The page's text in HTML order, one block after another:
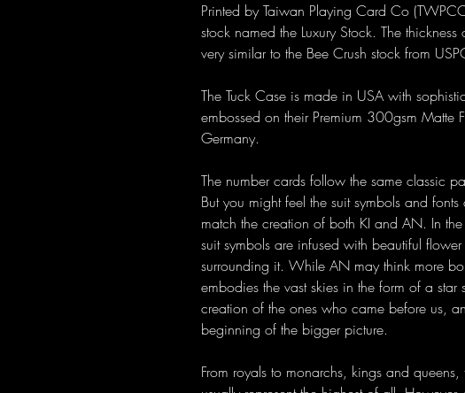
Printed by Taiwan Playing Card Co
stock named the Luxury Stock. The
very similar to the Bee Crush stock from
The Tuck Case is made in USA with
embossed on their Premium 300gsm Matte
Germany.
The number cards follow the same classic
But you might feel the suit symbols and
match the creation of both KI and AN. In
suit symbols are infused with beautiful
surrounding it. While AN may think more
embodies the vast skies in the form of a
creation of the ones who came before us,
beginning of the bigger picture.
From royals to monarchs, kings and